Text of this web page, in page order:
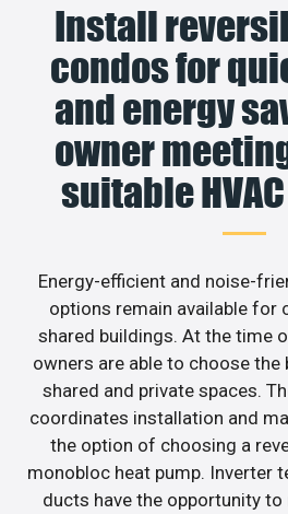
Install
condos for
and energy
owner
suitable
Energy-efficient and noise-
options remain available for
shared buildings. At the time
owners are able to choose
shared and private spaces.
coordinates installation and
the option of choosing a
monobloc heat pump. Inverter
ducts have the opportunity